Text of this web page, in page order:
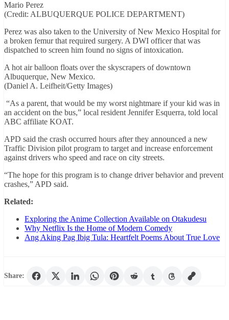
Mario Perez
(Credit: ALBUQUERQUE POLICE DEPARTMENT)
Perez was also taken to the University of New Mexico Hospital for
a broken femur that required surgery. A DWI officer that was
dispatched to screen him found no signs of intoxication.
A hot air balloon floats over the skyscrapers of downtown
Albuquerque, New Mexico.
(Daniel A. Leifheit/Getty Images)
“As a parent, that would be my worst nightmare if your kid was in
an accident on the bus,” local resident Jennifer Esquerra, told local
ABC affiliate KOAT.
APD said the crash occurred hours after they announced a new
Traffic Division pilot program to target and increase enforcement
against drivers who speed and race on city streets.
“The hope for this program is to change driver behavior and prevent
crashes,” APD said.
Related:
Exploring the Anime Collection Available on Otakudesu
Why Netflix Is the Home of Modern Comedy
Ang Aking Pag Ibig Tula: Heartfelt Poems About True Love
Share: